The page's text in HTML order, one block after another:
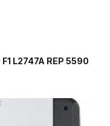
L2747A REP 5590